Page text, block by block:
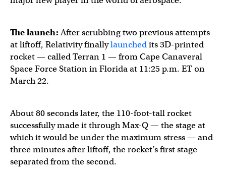
The launch:After scrubbing two previous attempts
at liftoff, Relativityfinallylaunchedits 3D-printed
rocket — called Terran 1 — from Cape Canaveral
Space Force Station in Florida at 11:25 p.m. ET on
March 22.
About 80 seconds later, the 110-foot-tall rocket
successfully made it through Max-Q — the stage at
which it would be under the maximum stress — and
three minutes after liftoff, the rocket’s first stage
separated from the second.